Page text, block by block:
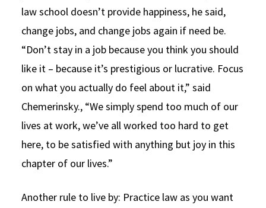
law school doesn’t provide happiness, he said,
change jobs, and change jobs again if need be.
“Don’t stay in a job because you think you should
like it – because it’s prestigious or lucrative. Focus
on what you actually do feel about it,” said
Chemerinsky., “We simply spend too much of our
lives at work, we’ve all worked too hard to get
here, to be satisfied with anything but joy in this
chapter of our lives.”
Another rule to live by: Practice law as you want